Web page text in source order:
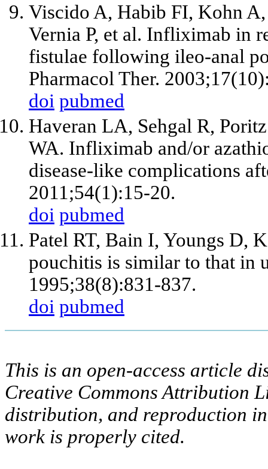
Viscido A, Habib FI, Kohn
Vernia P, et al. Infliximab in
fistulae following ileo-anal
Pharmacol Ther.
doi pubmed
Haveran LA, Sehgal R,
WA. Infliximab and/or
disease-like complications
2011;54(1):15-20.
doi pubmed
Patel RT, Bain I, Youngs D,
pouchitis is similar to that in
1995;38(8):831-837.
doi pubmed
This is an open-access article
Creative Commons Attribution
distribution, and reproduction
work is properly cited.